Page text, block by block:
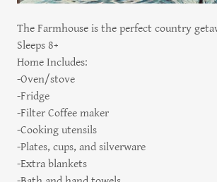
The Farmhouse is the perfect country
Sleeps 8+
Home Includes:
-Oven/stove
-Fridge
-Filter Coffee maker
-Cooking utensils
-Plates, cups, and silverware
-Extra blankets